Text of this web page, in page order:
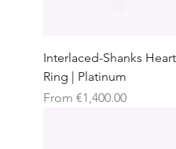
Interlaced-Shanks
Ring | Platinum
From €1,400.00
Sale Price